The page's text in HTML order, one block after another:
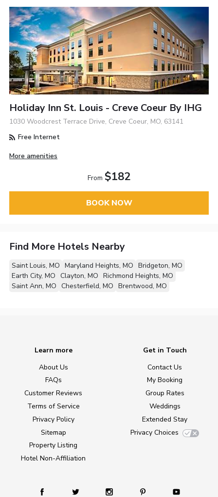
Holiday Inn St. Louis - Creve Coeur By IHG
1030 Woodcrest Terrace Drive, Creve Coeur, MO, 63141
Free Internet
More amenities
From $182
BOOK NOW
Find More Hotels Nearby
Saint Louis, MO Maryland Heights, MO Bridgeton, MO
Earth City, MO Clayton, MO Richmond Heights, MO
Saint Ann, MO Chesterfield, MO Brentwood, MO
Learn more
About Us
FAQs
Customer Reviews
Terms of Service
Privacy Policy
Sitemap
Property Listing
Hotel Non-Affiliation
Get in Touch
Contact Us
My Booking
Group Rates
Weddings
Extended Stay
Privacy Choices